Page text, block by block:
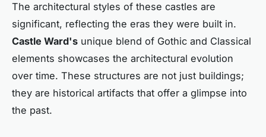
The architectural styles of these castles are
significant, reflecting the eras they were built in.
Castle Ward's unique blend of Gothic and Classical
elements showcases the architectural evolution
over time. These structures are not just buildings;
they are historical artifacts that offer a glimpse into
the past.